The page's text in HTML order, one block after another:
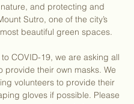
and protecting and
Sutro, one of the city’s
beautiful green spaces.
COVID-19, we are asking all
provide their own masks. We
volunteers to provide their
gloves if possible. Please